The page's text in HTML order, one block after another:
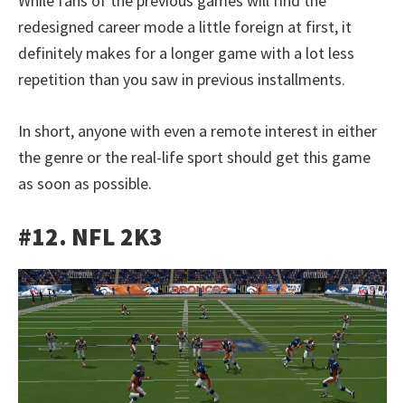
redesigned career mode a little foreign at first, it
definitely makes for a longer game with a lot less
repetition than you saw in previous installments.
In short, anyone with even a remote interest in either
the genre or the real-life sport should get this game
as soon as possible.
#12. NFL 2K3